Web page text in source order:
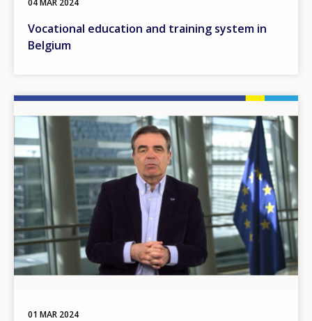
Vocational education and training system in
Belgium
01 MAR 2024